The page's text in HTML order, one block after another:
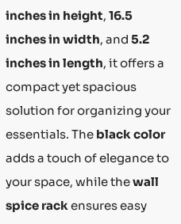
inches in height, 16.5
inches in width, and 5.2
inches in length, it offers a
compact yet spacious
solution for organizing your
essentials. The black color
adds a touch of elegance to
your space, while thewall
spice rack ensures easy